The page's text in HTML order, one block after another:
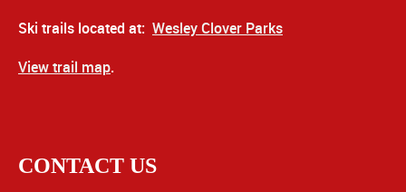
Ski trails located at: Wesley Clover Parks
View trail map.
CONTACT US